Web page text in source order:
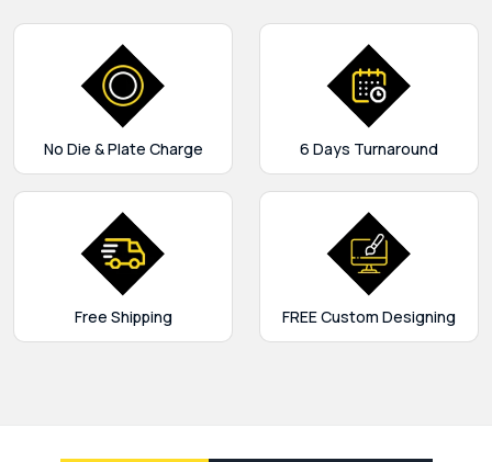
No Die & Plate Charge 6 Days Turnaround
Free Shipping FREE Custom Designing